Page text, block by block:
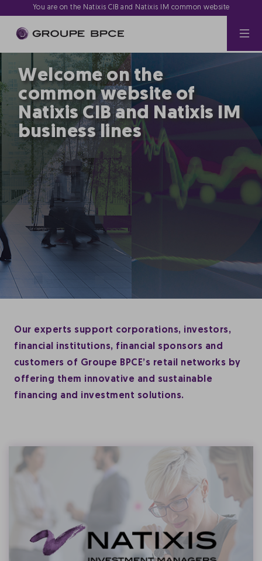
You are on the Natixis CIB and Natixis IM common website
Welcome on the
common website of
Natixis CIB and Natixis IM
business lines
Our experts support corporations, investors,
financial institutions, financial sponsors and
customers of Groupe BPCE’s retail networks by
offering them innovative and sustainable
financing and investment solutions.